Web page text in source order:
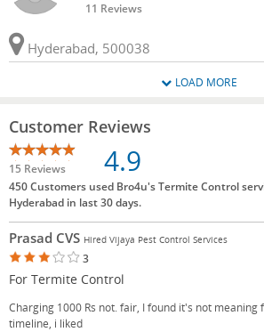
11 Reviews
Hyderabad, 500038
LOAD MORE
Customer Reviews
15 Reviews 4.9
450 Customers used Bro4u's Termite Control
Hyderabad in last 30 days.
Prasad CVS Hired Vijaya Pest Control Services
3
For Termite Control
Charging 1000 Rs not. fair, I found it's not meaning
timeline, i liked